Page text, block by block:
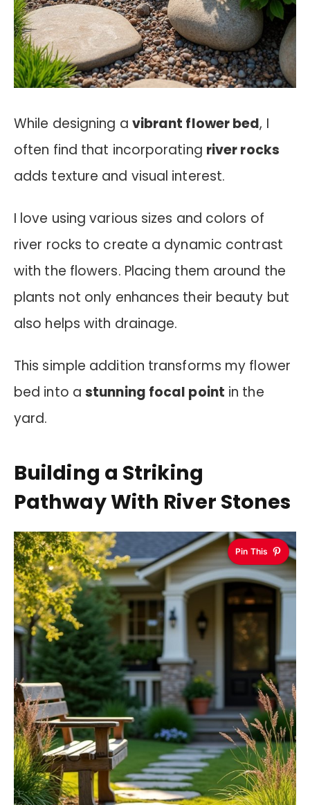
While designing a vibrant flower bed, I
often find that incorporating river rocks
adds texture and visual interest.
I love using various sizes and colors of
river rocks to create a dynamic contrast
with the flowers. Placing them around the
plants not only enhances their beauty but
also helps with drainage.
This simple addition transforms my flower
bed into astunning focal point in the
yard.
Building a Striking
Pathway With River Stones
Pin This